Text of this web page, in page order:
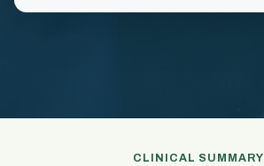
CLINICAL SUMMARY